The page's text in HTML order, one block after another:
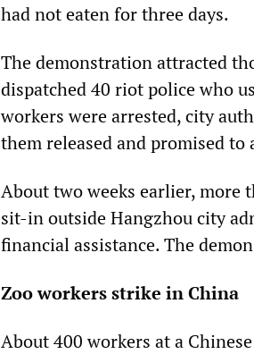
had not eaten for three days.
The demonstration attracted
dispatched 40 riot police who
workers were arrested, city
them released and promised to
About two weeks earlier, more
sit-in outside Hangzhou city
financial assistance. The
Zoo workers strike in China
About 400 workers at a